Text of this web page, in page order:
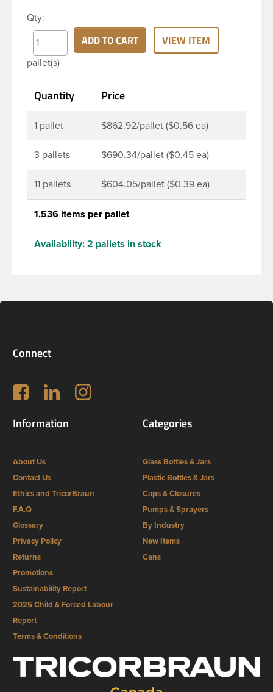
neck finish and round base. Due to high clarity and
durability during shipping PET Speciality is a
popular packaging product used for food and
beverage and household industries, making this
and more. Pair it with disc-top, polytop or lotion
shelf.
Qty:
pallet(s)
ADD TO CART VIEW ITEM
Quantity Price
1 pallet $862.92/pallet ($0.56 ea)
3 pallets $690.34/pallet ($0.45 ea)
11 pallets $604.05/pallet ($0.39 ea)
1,536 items per pallet
Availability: 2 pallets in stock
Connect
Follow us on Facebook
LinkedIn Instagram
Information
About Us
Contact Us
Ethics and TricorBraun
F.A.Q
Glossary
Privacy Policy
Returns
Promotions
Sustainability Report
2025 Child & Forced Labour
Report
Terms & Conditions
Categories
Glass Bottles & Jars
Plastic Bottles & Jars
Caps & Closures
Pumps & Sprayers
By Industry
New Items
Cans